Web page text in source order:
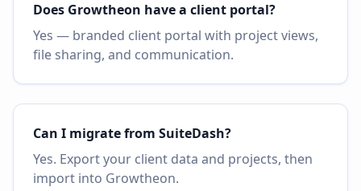
Does Growtheon have a client portal?
Yes — branded client portal with project views,
file sharing, and communication.
Can I migrate from SuiteDash?
Yes. Export your client data and projects, then
import into Growtheon.